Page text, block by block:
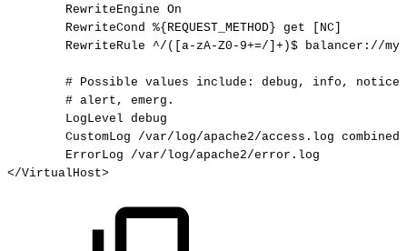
RewriteEngine On
RewriteCond %{REQUEST_METHOD} get
[NC]
RewriteRule
^/([a-zA-Z0-9+=/]+)$ balancer://
# Possible values include: debug, info,
notice,
# alert,
emerg.
LogLevel debug
CustomLog
/var/log/apache2/access.log combined
ErrorLog
/var/log/apache2/error.log
</VirtualHost>